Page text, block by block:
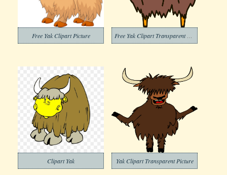
Free Yak Clipart Picture
Clipart Yak Yak Clipart Transparent Picture